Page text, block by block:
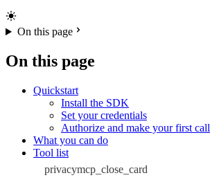
On this page
On this page
Quickstart
Install the SDK
Set your credentials
Authorize and make your first call
What you can do
Tool list
privacymcp_close_card